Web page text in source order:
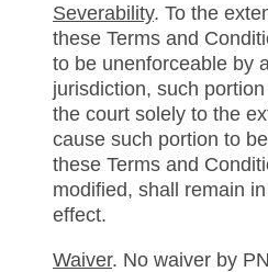
Severability. To the
these Terms and
to be unenforceable by
jurisdiction, such
the court solely to the
cause such portion to
these Terms and
modified, shall remain
effect.
Waiver. No waiver by